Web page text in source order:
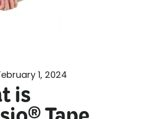
1, 2024
is